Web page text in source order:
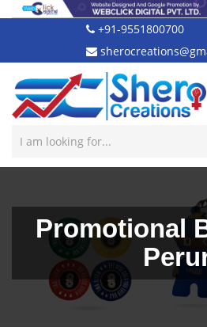
+91-9551800700
Promotional